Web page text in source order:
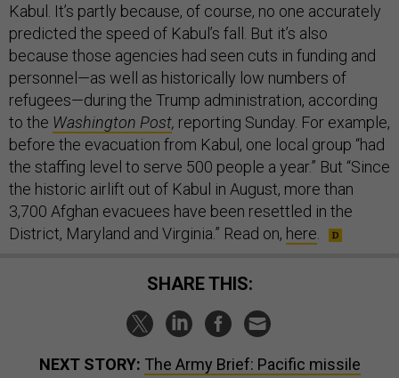
Kabul. It’s partly because, of course, no one accurately
predicted the speed of Kabul’s fall. But it’s also
because those agencies had seen cuts in funding and
personnel—as well as historically low numbers of
refugees—during the Trump administration, according
to the Washington Post, reporting Sunday. For example,
before the evacuation from Kabul, one local group “had
the staffing level to serve 500 people a year.” But “Since
the historic airlift out of Kabul in August, more than
3,700 Afghan evacuees have been resettled in the
District, Maryland and Virginia.” Read on, here
SHARE THIS:
NEXT STORY: The Army Brief: Pacific missile